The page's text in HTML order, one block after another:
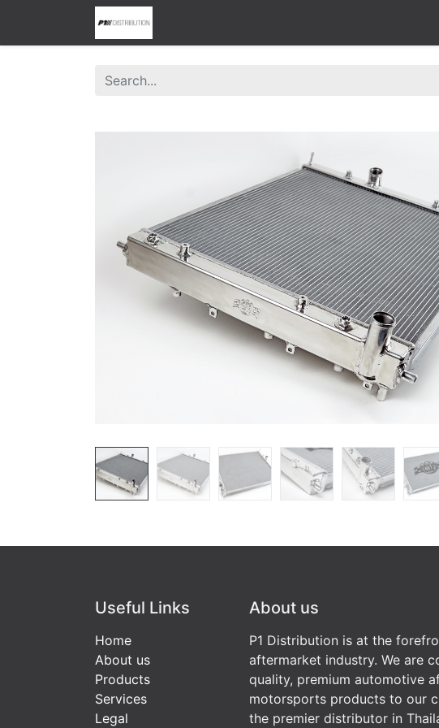
Useful Links
Home
About us
Products
Services
Legal
About us
P1 Distribution is at the
aftermarket industry. We are
quality, premium automotive
motorsports products to our
the premier distributor in